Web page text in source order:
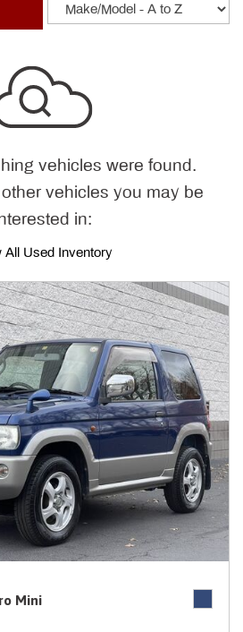
vehicles were found.
vehicles you may be
in:
All Used Inventory
Mini